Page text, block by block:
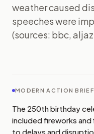
weather caused
speeches were
(sources: bbc,
MODERN ACTION
The 250th birthday
included fireworks and
to delays and